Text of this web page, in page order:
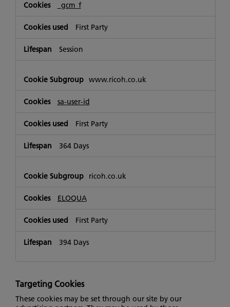
_gcm_f
First Party
Session
www.ricoh.co.uk
sa-user-id
First Party
364 Days
ricoh.co.uk
ELOQUA
First Party
394 Days
Targeting Cookies
These cookies may be set through our site by our